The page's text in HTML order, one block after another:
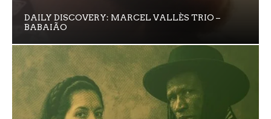
DAILY DISCOVERY: MARCEL VALLÈS TRIO –
BABAIÃO